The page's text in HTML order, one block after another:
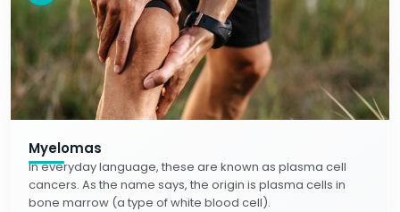
Myelomas
In everyday language, these are known as plasma cell
cancers. As the name says, the origin is plasma cells in
bone marrow (a type of white blood cell).